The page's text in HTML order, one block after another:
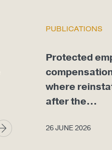
PUBLICATIONS
Protected
where
after the...
26 JUNE 2026